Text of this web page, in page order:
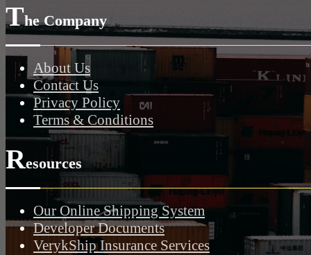
The Company
About Us
Contact Us
Privacy Policy
Terms & Conditions
Resources
Our Online Shipping System
Developer Documents
VerykShip Insurance Services